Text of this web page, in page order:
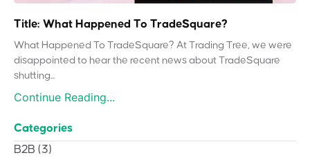
Title: What Happened To TradeSquare?
What Happened To TradeSquare? At Trading Tree, we were
disappointed to hear the recent news about TradeSquare
shutting...
Continue Reading...
Categories
B2B (3)